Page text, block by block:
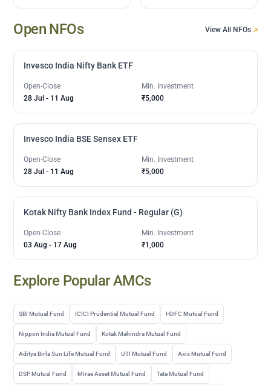
Open NFOs View All NFOs
Invesco India Nifty Bank ETF
Open-Close
28 Jul - 11 Aug
Min. Investment
₹5,000
Invesco India BSE Sensex ETF
Open-Close
28 Jul - 11 Aug
Min. Investment
₹5,000
Kotak Nifty Bank Index Fund - Regular (G)
Open-Close
03 Aug - 17 Aug
Min. Investment
₹1,000
Explore Popular AMCs
SBI Mutual Fund ICICI Prudential Mutual Fund HDFC Mutual Fund
Nippon India Mutual Fund Kotak Mahindra Mutual Fund
Aditya Birla Sun Life Mutual Fund UTI Mutual Fund Axis Mutual Fund
DSP Mutual Fund Mirae Asset Mutual Fund Tata Mutual Fund